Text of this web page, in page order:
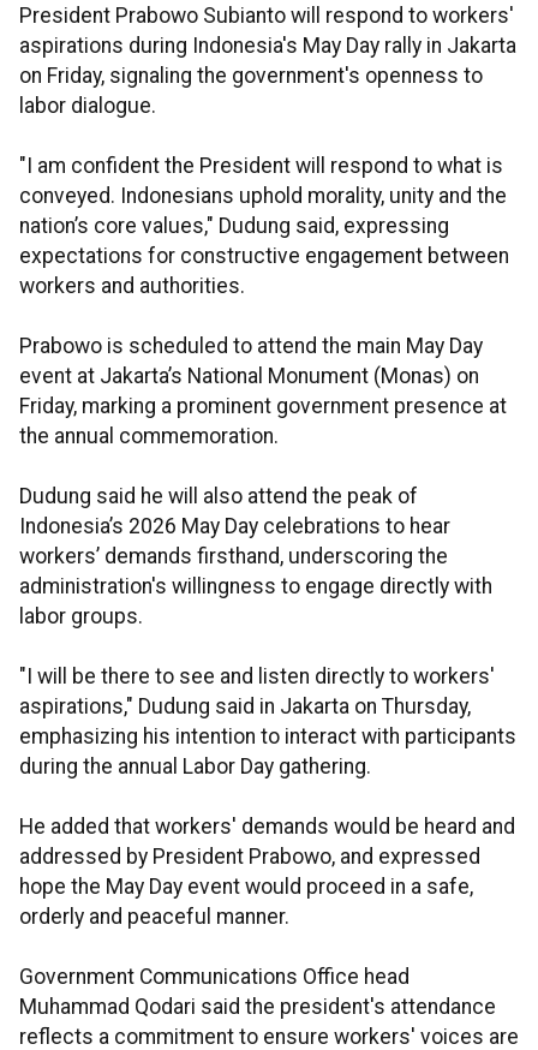
President Prabowo Subianto will respond to workers'
aspirations during Indonesia's May Day rally in Jakarta
on Friday, signaling the government's openness to
labor dialogue.
"I am confident the President will respond to what is
conveyed. Indonesians uphold morality, unity and the
nation’s core values," Dudung said, expressing
expectations for constructive engagement between
workers and authorities.
Prabowo is scheduled to attend the main May Day
event at Jakarta’s National Monument (Monas) on
Friday, marking a prominent government presence at
the annual commemoration.
Dudung said he will also attend the peak of
Indonesia’s 2026 May Day celebrations to hear
workers’ demands firsthand, underscoring the
administration's willingness to engage directly with
labor groups.
"I will be there to see and listen directly to workers'
aspirations," Dudung said in Jakarta on Thursday,
emphasizing his intention to interact with participants
during the annual Labor Day gathering.
He added that workers' demands would be heard and
addressed by President Prabowo, and expressed
hope the May Day event would proceed in a safe,
orderly and peaceful manner.
Government Communications Office head
Muhammad Qodari said the president's attendance
reflects a commitment to ensure workers' voices are